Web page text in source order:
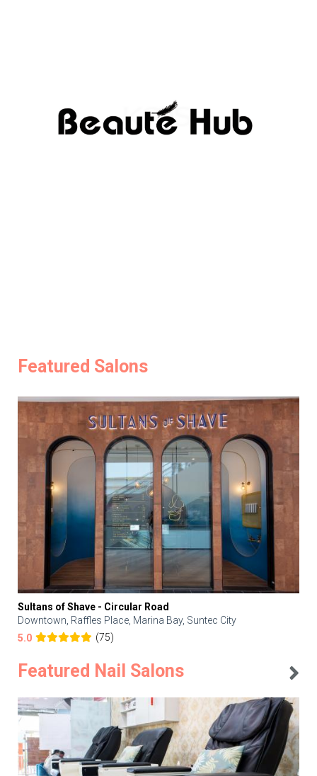
Featured Salons
Sultans of Shave - Circular Road
Downtown, Raffles Place, Marina Bay, Suntec City
5.0
(75)
Featured Nail Salons